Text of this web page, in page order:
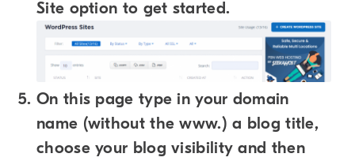
Site option to get started.
On this page type in your domain
name (without the www.) a blog title,
choose your blog visibility and then